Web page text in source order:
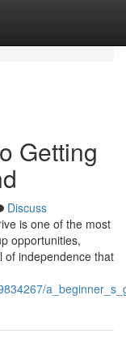
Getting
Discuss
is one of the most
opportunities,
of independence that